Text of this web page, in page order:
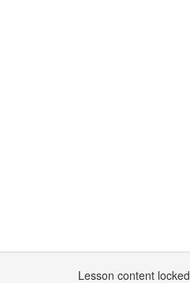
Lesson content locked